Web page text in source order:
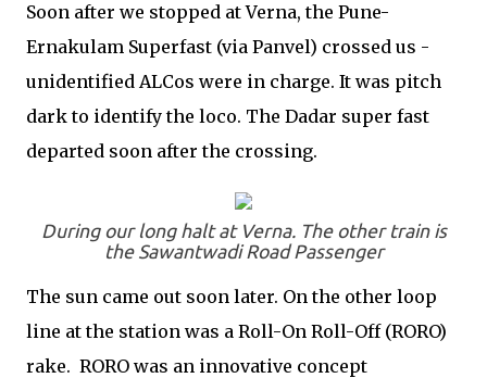
Soon after we stopped at Verna, the Pune-
Ernakulam Superfast (via Panvel) crossed us -
unidentified ALCos were in charge. It was pitch
dark to identify the loco. The Dadar super fast
departed soon after the crossing.
During our long halt at Verna. The other train is
the Sawantwadi Road Passenger
The sun came out soon later. On the other loop
line at the station was a Roll-On Roll-Off (RORO)
rake. RORO was an innovative concept